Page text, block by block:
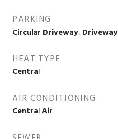
PARKING
Circular Driveway, Driveway
HEAT TYPE
Central
AIR CONDITIONING
Central Air